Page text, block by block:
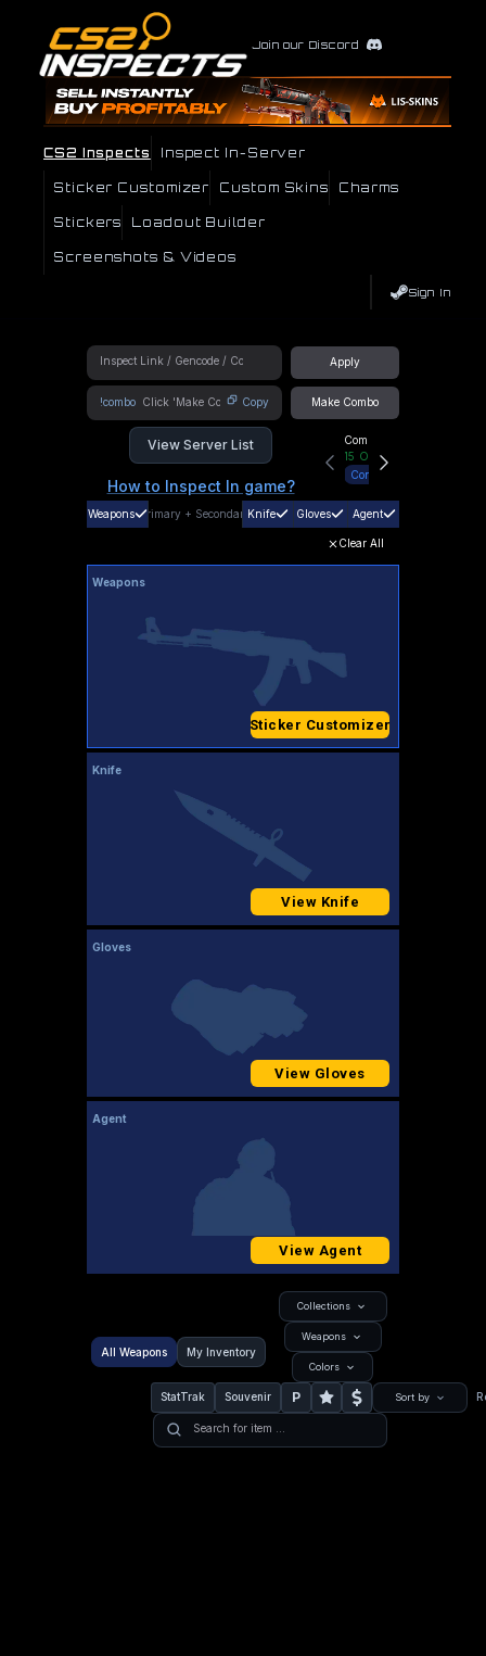
Join our Discord
CS2 Inspects Inspect In-Server
Sticker Customizer Custom Skins Charms
Stickers Loadout Builder
Screenshots & Videos
Sign In
Apply
!combo Copy Make Combo
View Server List
How to Inspect In game?
Community Hub
15 Online
Connect
Weapons Primary + SecondaryKnife Gloves Agent
Clear All
Weapons
Sticker Customizer
Knife
View Knife
Gloves
View Gloves
Agent
View Agent
All Weapons My Inventory
Collections
Weapons
Colors
StatTrak Souvenir P Sort by